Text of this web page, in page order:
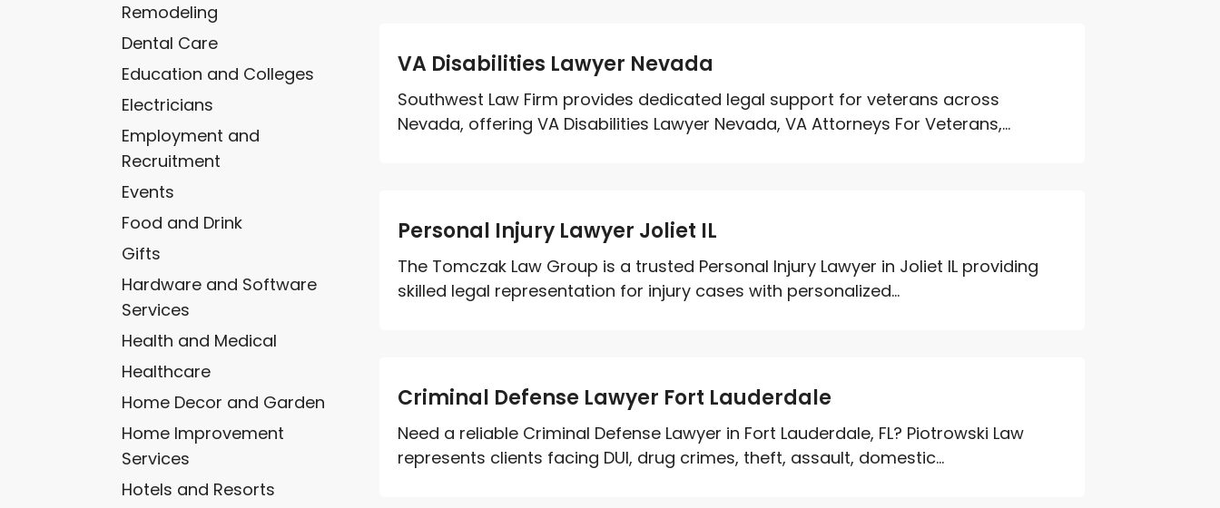
Remodeling
Dental Care
Education and Colleges
Electricians
Employment and
Recruitment
Events
Food and Drink
Gifts
Hardware and Software
Services
Health and Medical
Healthcare
Home Decor and Garden
Home Improvement
Services
Hotels and Resorts
VA Disabilities Lawyer Nevada
Southwest Law Firm provides dedicated legal support for veterans across
Nevada, offering VA Disabilities Lawyer Nevada, VA Attorneys For Veterans,...
Personal Injury Lawyer Joliet IL
The Tomczak Law Group is a trusted Personal Injury Lawyer in Joliet IL providing
skilled legal representation for injury cases with personalized...
Criminal Defense Lawyer Fort Lauderdale
Need a reliable Criminal Defense Lawyer in Fort Lauderdale, FL? Piotrowski Law
represents clients facing DUI, drug crimes, theft, assault, domestic...